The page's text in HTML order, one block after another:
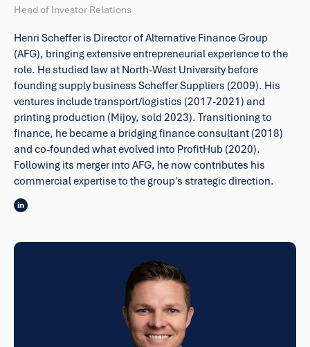
Head of Investor Relations
Henri Scheffer is Director of Alternative Finance Group
(AFG), bringing extensive entrepreneurial experience to the
role. He studied law at North-West University before
founding supply business Scheffer Suppliers (2009). His
ventures include transport/logistics (2017-2021) and
printing production (Mijoy, sold 2023). Transitioning to
finance, he became a bridging finance consultant (2018)
and co-founded what evolved into ProfitHub (2020).
Following its merger into AFG, he now contributes his
commercial expertise to the group's strategic direction.